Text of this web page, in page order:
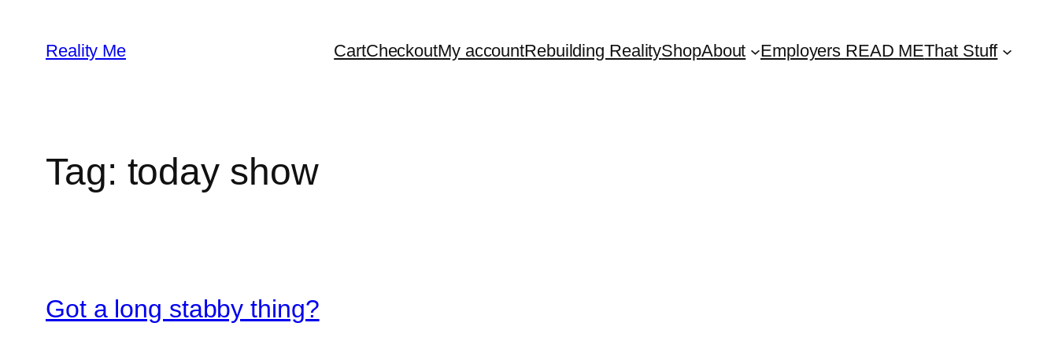
content
Reality Me CartCheckoutMy accountRebuilding RealityShopAbout Employers READ METhat Stuff
Tag: today show
Got a long stabby thing?